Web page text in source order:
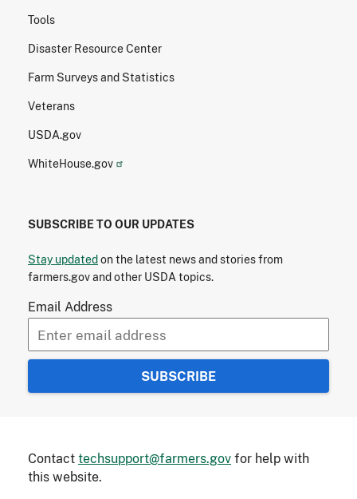
Tools
Disaster Resource Center
Farm Surveys and Statistics
Veterans
USDA.gov
WhiteHouse.gov
SUBSCRIBE TO OUR UPDATES
Stay updatedon the latest news and stories from
farmers.gov and other USDA topics.
Email Address
Contacttechsupport@farmers.govfor help with
this website.